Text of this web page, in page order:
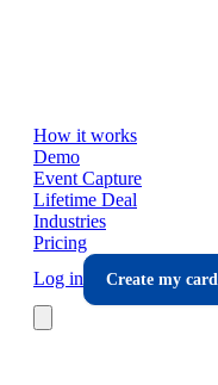
How it works
Demo
Event Capture
Lifetime Deal
Industries
Pricing
Log in
Create my card